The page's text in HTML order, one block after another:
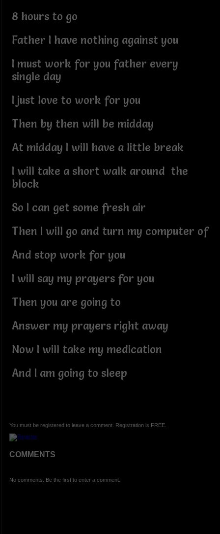
8 hours to go
Father I have nothing against you
I must work for you father every
single day
I just love to work for you
Then by then will be midday
At midday I will have a little break
I will take a short walk around the
block
So I can get some fresh air
Then I will go and turn my computer of
And stop work for you
I will say my prayers for you
Then you are going to
Answer my prayers right away
Now I will take my medication
And I am going to sleep
You must be registered to leave a comment. Registration is FREE.
COMMENTS
No comments. Be the first to enter a comment.